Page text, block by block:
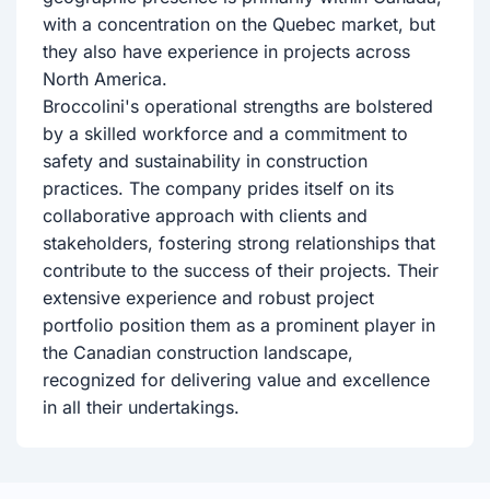
with a concentration on the Quebec market, but
they also have experience in projects across
North America.
Broccolini's operational strengths are bolstered
by a skilled workforce and a commitment to
safety and sustainability in construction
practices. The company prides itself on its
collaborative approach with clients and
stakeholders, fostering strong relationships that
contribute to the success of their projects. Their
extensive experience and robust project
portfolio position them as a prominent player in
the Canadian construction landscape,
recognized for delivering value and excellence
in all their undertakings.